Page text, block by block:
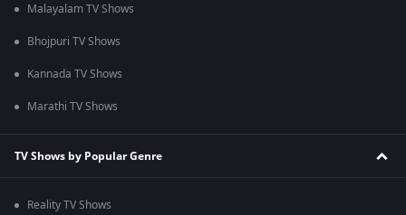
Malayalam TV Shows
Bhojpuri TV Shows
Kannada TV Shows
Marathi TV Shows
TV Shows by Popular Genre
Reality TV Shows